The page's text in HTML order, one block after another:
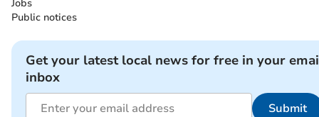
Jobs
Public notices
Get your latest local news for free in your
inbox
Submit